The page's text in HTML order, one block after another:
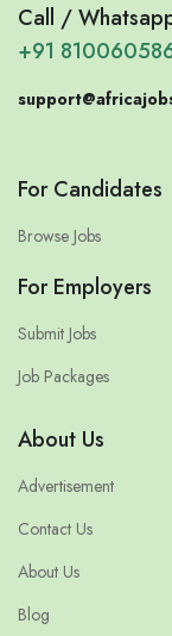
Call /
+91
For Candidates
Browse Jobs
For Employers
Submit Jobs
Job Packages
About Us
Advertisement
Contact Us
About Us
Blog